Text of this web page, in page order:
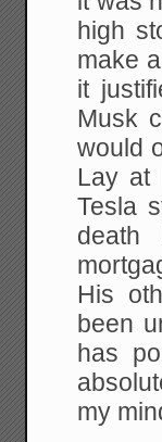
high
make
it
Musk
would
Lay at
Tesla
death
His
been
has
my